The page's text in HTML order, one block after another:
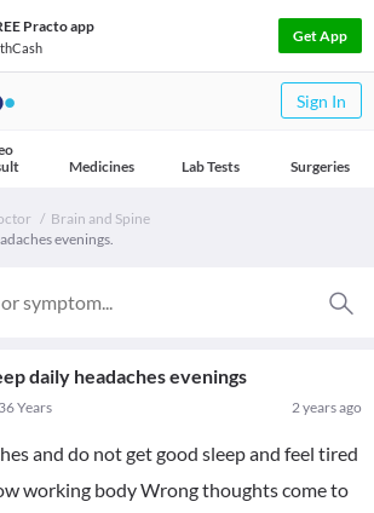
Practo app
Get App
Sign In
Medicines Lab Tests Surgeries
Brain and Spine
evenings.
daily headaches evenings
2 years ago
Years
and do not get good sleep and feel tired
working body Wrong thoughts come to